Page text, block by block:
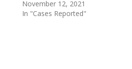
November 12, 2021
In "Cases Reported"